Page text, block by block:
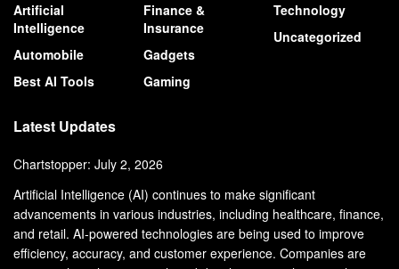
Artificial
Intelligence
Automobile
Best AI Tools
Finance &
Insurance
Gadgets
Gaming
Technology
Uncategorized
Latest Updates
Chartstopper: July 2, 2026
Artificial Intelligence (AI) continues to make significant
advancements in various industries, including healthcare, finance,
and retail. AI-powered technologies are being used to improve
efficiency, accuracy, and customer experience. Companies are